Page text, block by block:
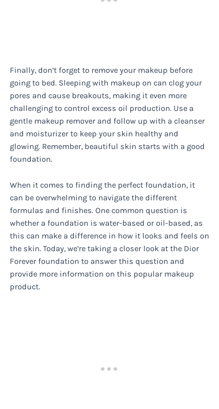
Finally, don’t forget to remove your makeup before
going to bed. Sleeping with makeup on can clog your
pores and cause breakouts, making it even more
challenging to control excess oil production. Use a
gentle makeup remover and follow up with a cleanser
and moisturizer to keep your skin healthy and
glowing. Remember, beautiful skin starts with a good
foundation.
When it comes to finding the perfect foundation, it
can be overwhelming to navigate the different
formulas and finishes. One common question is
whether a foundation is water-based or oil-based, as
this can make a difference in how it looks and feels on
the skin. Today, we’re taking a closer look at the Dior
Forever foundation to answer this question and
provide more information on this popular makeup
product.